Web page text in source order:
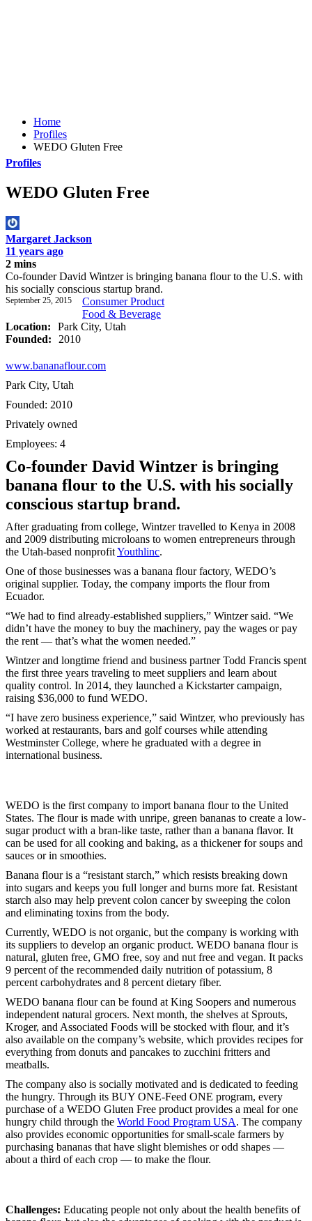
Home
Profiles
WEDO Gluten Free
Profiles
WEDO Gluten Free
Margaret Jackson
11 years ago
2 mins
Co-founder David Wintzer is bringing banana flour to the U.S. with
his socially conscious startup brand.
September 25, 2015
Consumer Product
Food & Beverage
Location:
Park City, Utah
Founded:
2010
www.bananaflour.com
Park City, Utah
Founded: 2010
Privately owned
Employees: 4
Co-founder David Wintzer is bringing
banana flour to the U.S. with his socially
conscious startup brand.
After graduating from college, Wintzer travelled to Kenya in 2008
and 2009 distributing microloans to women entrepreneurs through
the Utah-based nonprofitYouthlinc.
One of those businesses was a banana flour factory, WEDO’s
original supplier. Today, the company imports the flour from
Ecuador.
“We had to find already-established suppliers,” Wintzer said. “We
didn’t have the money to buy the machinery, pay the wages or pay
the rent — that’s what the women needed.”
Wintzer and longtime friend and business partner Todd Francis spent
the first three years traveling to meet suppliers and learn about
quality control. In 2014, they launched a Kickstarter campaign,
raising $36,000 to fund WEDO.
“I have zero business experience,” said Wintzer, who previously has
worked at restaurants, bars and golf courses while attending
Westminster College, where he graduated with a degree in
international business.
WEDO is the first company to import banana flour to the United
States. The flour is made with unripe, green bananas to create a low-
sugar product with a bran-like taste, rather than a banana flavor. It
can be used for all cooking and baking, as a thickener for soups and
sauces or in smoothies.
Banana flour is a “resistant starch,” which resists breaking down
into sugars and keeps you full longer and burns more fat. Resistant
starch also may help prevent colon cancer by sweeping the colon
and eliminating toxins from the body.
Currently, WEDO is not organic, but the company is working with
its suppliers to develop an organic product. WEDO banana flour is
natural, gluten free, GMO free, soy and nut free and vegan. It packs
9 percent of the recommended daily nutrition of potassium, 8
percent carbohydrates and 8 percent dietary fiber.
WEDO banana flour can be found at King Soopers and numerous
independent natural grocers. Next month, the shelves at Sprouts,
Kroger, and Associated Foods will be stocked with flour, and it’s
also available on the company’s website, which provides recipes for
everything from donuts and pancakes to zucchini fritters and
meatballs.
The company also is socially motivated and is dedicated to feeding
the hungry. Through its BUY ONE-Feed ONE program, every
purchase of a WEDO Gluten Free product provides a meal for one
hungry child through the World Food Program USA. The company
also provides economic opportunities for small-scale farmers by
purchasing bananas that have slight blemishes or odd shapes —
about a third of each crop — to make the flour.
Challenges: Educating people not only about the health benefits of